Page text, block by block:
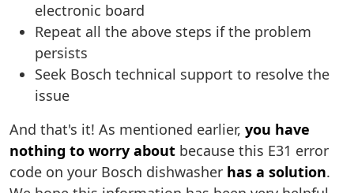
electronic board
Repeat all the above steps if the problem
persists
Seek Bosch technical support to resolve the
issue
And that's it! As mentioned earlier, you have
nothing to worry about because this E31 error
code on your Bosch dishwasher has a solution.